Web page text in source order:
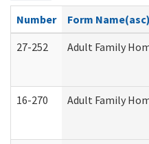
Number
Form Name(asc)
27-252
Adult Family
16-270 Adult Family